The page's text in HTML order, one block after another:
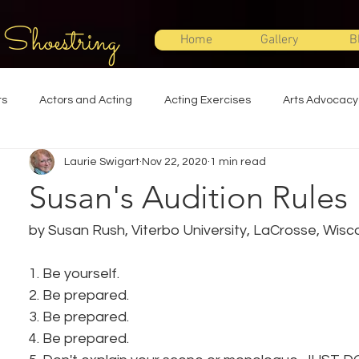
Home Gallery
Actors and Acting Acting Exercises Arts Advocacy
Improvisation Lighting Design
Design Shakespeare Sound Design Special
Management
Susan's Audition Rules
Laurie Swigart Nov 22, 2020 1 min read
by Susan Rush, Viterbo University, LaCrosse,
1. Be yourself.
2. Be prepared.
3. Be prepared.
4. Be prepared.